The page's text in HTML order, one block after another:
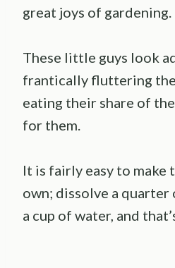
great joys of gardening.
These little guys look
frantically fluttering
eating their share of
for them.
It is fairly easy to
own; dissolve a quarter
a cup of water, and